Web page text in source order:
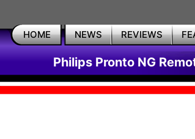
HOME NEWS REVIEWS
Philips Pronto NG